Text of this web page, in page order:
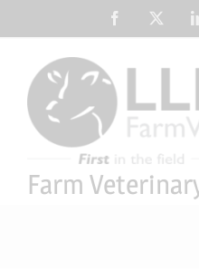
to
content
Facebook
Farm